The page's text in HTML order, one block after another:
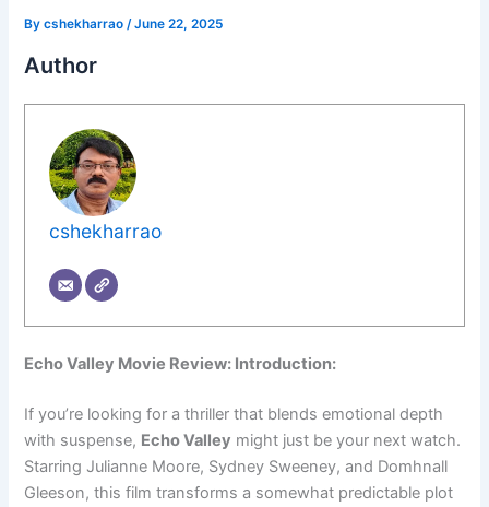
Bycshekharrao /June 22, 2025
Author
cshekharrao
Echo Valley Movie Review: Introduction:
If you’re looking for a thriller that blends emotional depth
with suspense, Echo Valley might just be your next watch.
Starring Julianne Moore, Sydney Sweeney, and Domhnall
Gleeson, this film transforms a somewhat predictable plot